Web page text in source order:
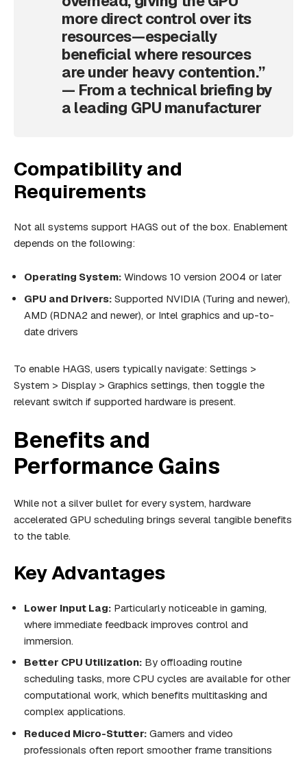
more direct control over its
resources—especially
beneficial where resources
are under heavy contention.”
— From a technical briefing by
a leading GPU manufacturer
Compatibility and
Requirements
Not all systems support HAGS out of the box. Enablement
depends on the following:
Operating System: Windows 10 version 2004 or later
GPU and Drivers: Supported NVIDIA (Turing and newer),
AMD (RDNA2 and newer), or Intel graphics and up-to-
date drivers
To enable HAGS, users typically navigate: Settings >
System > Display > Graphics settings, then toggle the
relevant switch if supported hardware is present.
Benefits and
Performance Gains
While not a silver bullet for every system, hardware
accelerated GPU scheduling brings several tangible benefits
to the table.
Key Advantages
Lower Input Lag: Particularly noticeable in gaming,
where immediate feedback improves control and
immersion.
Better CPU Utilization: By offloading routine
scheduling tasks, more CPU cycles are available for other
computational work, which benefits multitasking and
complex applications.
Reduced Micro-Stutter: Gamers and video
professionals often report smoother frame transitions